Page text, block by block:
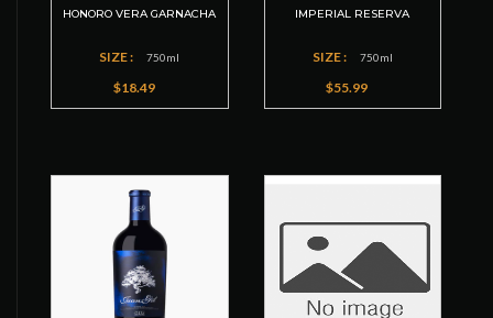
HONORO VERA GARNACHA
SIZE : 750ml
$18.49
IMPERIAL RESERVA
SIZE : 750ml
$55.99